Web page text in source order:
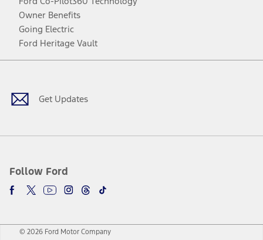
Owner Benefits
Going Electric
Ford Heritage Vault
Get Updates
Follow Ford
Facebook
TwitterYoutubeInstagram
Threads
TikTok
© 2026 Ford Motor Company